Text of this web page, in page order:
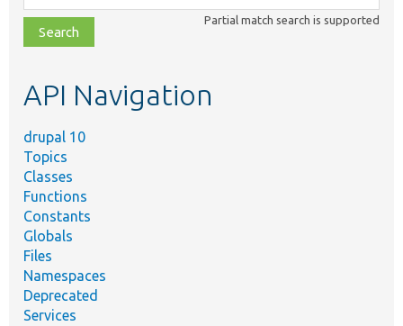
class,
file,
topic,
Partial match search is supported
API Navigation
drupal 10
Topics
Classes
Functions
Constants
Globals
Files
Namespaces
Deprecated
Services